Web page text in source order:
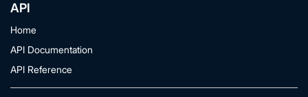
API
Home
API Documentation
API Reference